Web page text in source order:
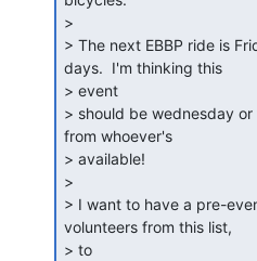
>
> The next EBBP ride is
days.  I'm thinking this
> event
> should be wednesday
from whoever's
> available!
>
> I want to have a pre-
volunteers from this list,
> to